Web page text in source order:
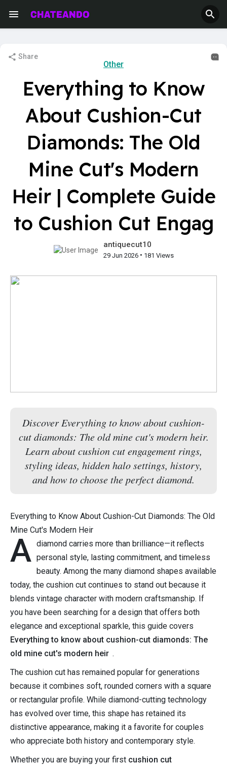
Share
Other
Everything to Know
About Cushion-Cut
Diamonds: The Old
Mine Cut's Modern
Heir | Complete Guide
to Cushion Cut Engag
antiquecut10
29 Jun 2026• 181 Views
Discover Everything to know about cushion-
cut diamonds: The old mine cut's modern heir.
Learn about cushion cut engagement rings,
styling ideas, hidden halo settings, history,
and how to choose the perfect diamond.
Everything to Know About Cushion-Cut Diamonds: The Old
Mine Cut's Modern Heir
A diamond carries more than brilliance—it reflects
personal style, lasting commitment, and timeless
beauty. Among the many diamond shapes available
today, the cushion cut continues to stand out because it
blends vintage character with modern craftsmanship. If
you have been searching for a design that offers both
elegance and exceptional sparkle, this guide covers
Everything to know about cushion-cut diamonds: The
old mine cut's modern heir .
The cushion cut has remained popular for generations
because it combines soft, rounded corners with a square
or rectangular profile. While diamond-cutting technology
has evolved over time, this shape has retained its
distinctive appearance, making it a favorite for couples
who appreciate both history and contemporary style.
Whether you are buying your first cushion cut